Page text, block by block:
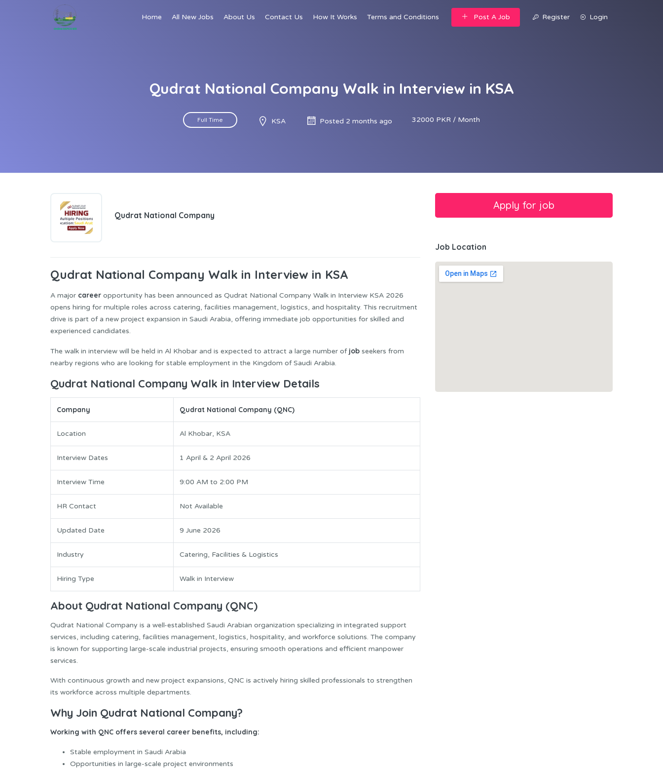
Home All New Jobs About Us Contact Us How It Works Terms and Conditions Post A Job Register Login
Qudrat National Company Walk in Interview in KSA
Full Time KSA Posted 2 months ago 32000 PKR / Month
Qudrat National Company
Qudrat National Company Walk in Interview in KSA
A major career opportunity has been announced as Qudrat National Company Walk in Interview KSA 2026
opens hiring for multiple roles across catering, facilities management, logistics, and hospitality. This recruitment
drive is part of a new project expansion in Saudi Arabia, offering immediate job opportunities for skilled and
experienced candidates.
The walk in interview will be held in Al Khobar and is expected to attract a large number of job seekers from
nearby regions who are looking for stable employment in the Kingdom of Saudi Arabia.
Qudrat National Company Walk in Interview Details
Company Qudrat National Company (QNC)
Location Al Khobar, KSA
Interview Dates 1 April & 2 April 2026
Interview Time 9:00 AM to 2:00 PM
HR Contact Not Available
Updated Date 9 June 2026
Industry Catering, Facilities & Logistics
Hiring Type Walk in Interview
About Qudrat National Company (QNC)
Qudrat National Company is a well-established Saudi Arabian organization specializing in integrated support
services, including catering, facilities management, logistics, hospitality, and workforce solutions. The company
is known for supporting large-scale industrial projects, ensuring smooth operations and efficient manpower
services.
With continuous growth and new project expansions, QNC is actively hiring skilled professionals to strengthen
its workforce across multiple departments.
Why Join Qudrat National Company?
Working with QNC offers several career benefits, including:
Stable employment in Saudi Arabia
Opportunities in large-scale project environments
Job Location